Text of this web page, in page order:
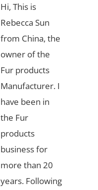
Hi, This is
Rebecca Sun
from China, the
owner of the
Fur products
Manufacturer. I
have been in
the Fur
products
business for
more than 20
years. Following